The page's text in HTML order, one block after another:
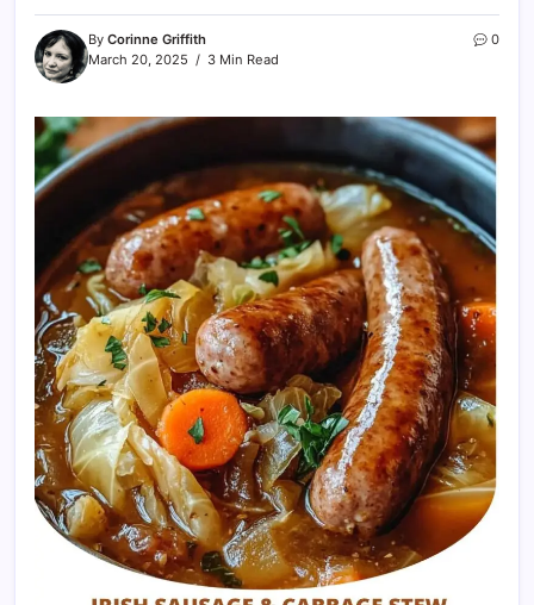
By Corinne Griffith
March 20, 2025
3 Min Read
0